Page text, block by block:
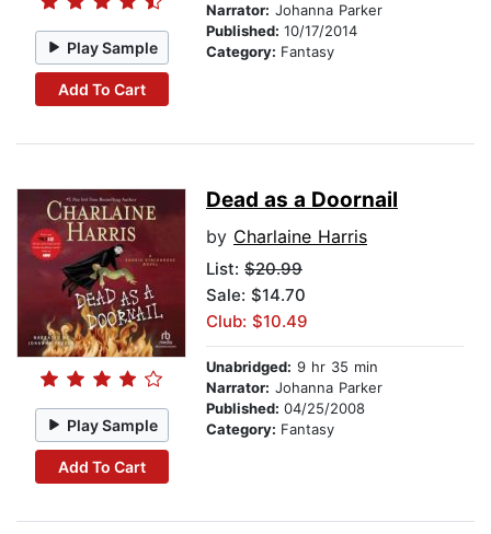
Play Sample
Add To Cart
Narrator: Johanna Parker
Published: 10/17/2014
Category: Fantasy
Play Sample
Add To Cart
Dead as a Doornail
by Charlaine Harris
List: $20.99
Sale: $14.70
Club: $10.49
Unabridged: 9 hr 35 min
Narrator: Johanna Parker
Published: 04/25/2008
Category: Fantasy